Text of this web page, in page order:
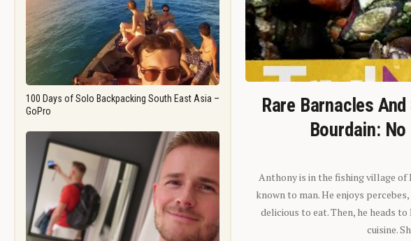
100 Days of Solo Backpacking South East Asia –
GoPro
Rare Barnacles
Bourdain: No
Anthony is in the fishing village of
known to man. He enjoys
delicious to eat. Then, he heads
cuisine.